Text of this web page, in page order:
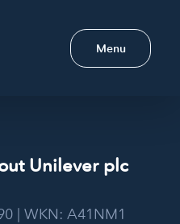
Menu
Unilever plc
| WKN: A41NM1